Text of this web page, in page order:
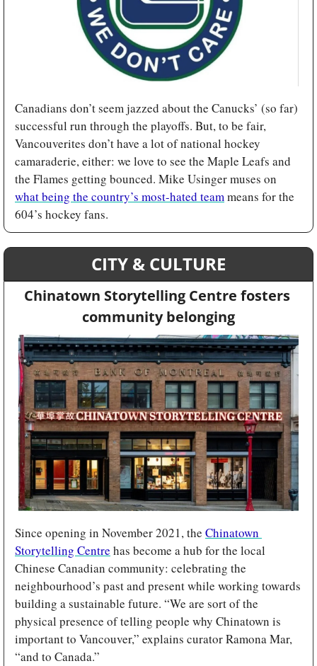
Canadians don’t seem jazzed about the Canucks’ (so far)
successful run through the playoffs. But, to be fair,
Vancouverites don’t have a lot of national hockey
camaraderie, either: we love to see the Maple Leafs and
what being the country’s most-hated team means for the
604’s hockey fans.
CITY & CULTURE
Chinatown Storytelling Centre fosters
community belonging
Since opening in November 2021, the Chinatown
Storytelling Centre has become a hub for the local
Chinese Canadian community: celebrating the
neighbourhood’s past and present while working towards
building a sustainable future. “We are sort of the
physical presence of telling people why Chinatown is
important to Vancouver,” explains curator Ramona Mar,
“and to Canada.”